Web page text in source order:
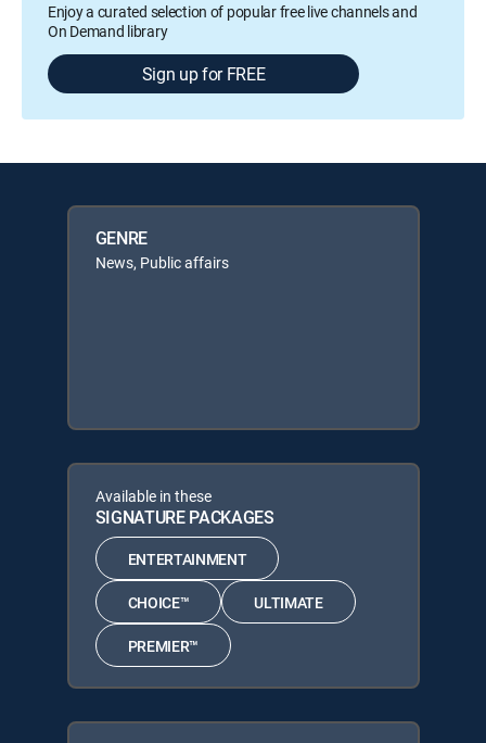
Enjoy a curated selection of popular free live channels and
On Demand library
Sign up for FREE
GENRE
News, Public affairs
Available in these
SIGNATURE PACKAGES
ENTERTAINMENT
CHOICE™ ULTIMATE
PREMIER™